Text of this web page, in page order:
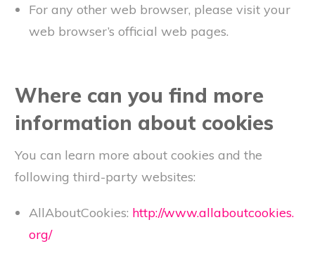
For any other web browser, please visit your
web browser’s official web pages.
Where can you find more
information about cookies
You can learn more about cookies and the
following third-party websites:
AllAboutCookies: http://www.allaboutcookies.
org/